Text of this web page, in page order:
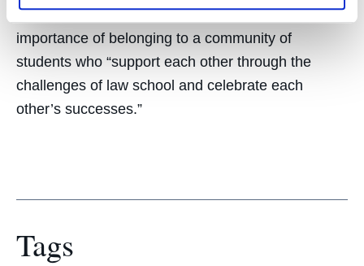
land their dream jobs.” She also highlights the
importance of belonging to a community of
students who “support each other through the
challenges of law school and celebrate each
other’s successes.”
Tags